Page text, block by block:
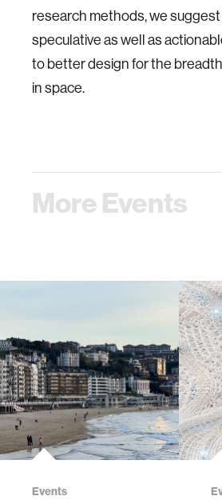
research methods, we
speculative as well as
to better design for the
in space.
More Events
Events